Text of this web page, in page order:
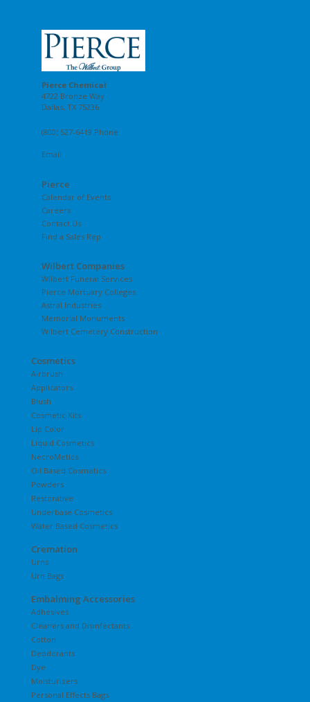
Pierce Chemical
4722 Bronze Way
Dallas, TX 75236
(800) 527-6419 Phone
Email
Pierce
Calendar of Events
Careers
Contact Us
Find a Sales Rep
Wilbert Companies
Wilbert Funeral Services
Pierce Mortuary Colleges
Astral Industries
Memorial Monuments
Wilbert Cemetery Construction
Cosmetics
Airbrush
Applicators
Blush
Cosmetic Kits
Lip Color
Liquid Cosmetics
NecroMetics
Oil Based Cosmetics
Powders
Restorative
Underbase Cosmetics
Water Based Cosmetics
Cremation
Urns
Urn Bags
Embalming Accessories
Adhesives
Cleaners and Disinfectants
Cotton
Deodorants
Dye
Moisturizers
Personal Effects Bags